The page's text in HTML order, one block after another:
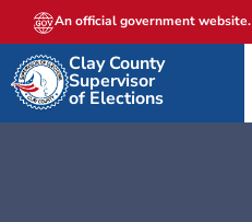
An official government website.
Clay County
Supervisor
of Elections